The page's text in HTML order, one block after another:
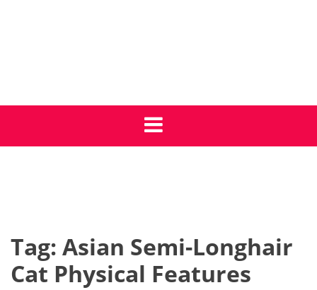
Get Cat Care Tips
Tag: Asian Semi-Longhair
Cat Physical Features